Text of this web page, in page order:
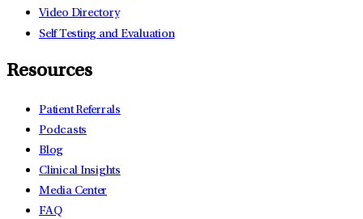
Video Directory
Self Testing and Evaluation
Resources
Patient Referrals
Podcasts
Blog
Clinical Insights
Media Center
FAQ